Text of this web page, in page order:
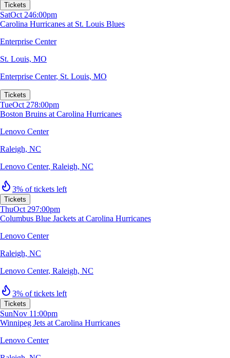
Tickets
SatOct 246:00pm
Carolina Hurricanes at St. Louis Blues
Enterprise Center
St. Louis, MO
Enterprise Center, St. Louis, MO
Tickets
TueOct 278:00pm
Boston Bruins at Carolina Hurricanes
Lenovo Center
Raleigh, NC
Lenovo Center, Raleigh, NC
3% of tickets left
Tickets
ThuOct 297:00pm
Columbus Blue Jackets at Carolina Hurricanes
Lenovo Center
Raleigh, NC
Lenovo Center, Raleigh, NC
3% of tickets left
Tickets
SunNov 11:00pm
Winnipeg Jets at Carolina Hurricanes
Lenovo Center